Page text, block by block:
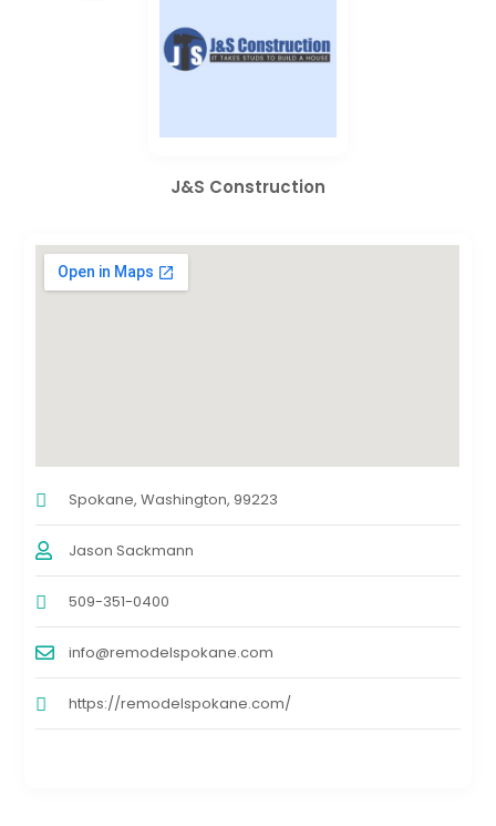
J&S Construction
Spokane, Washington, 99223
Jason Sackmann
509-351-0400
info@remodelspokane.com
https://remodelspokane.com/